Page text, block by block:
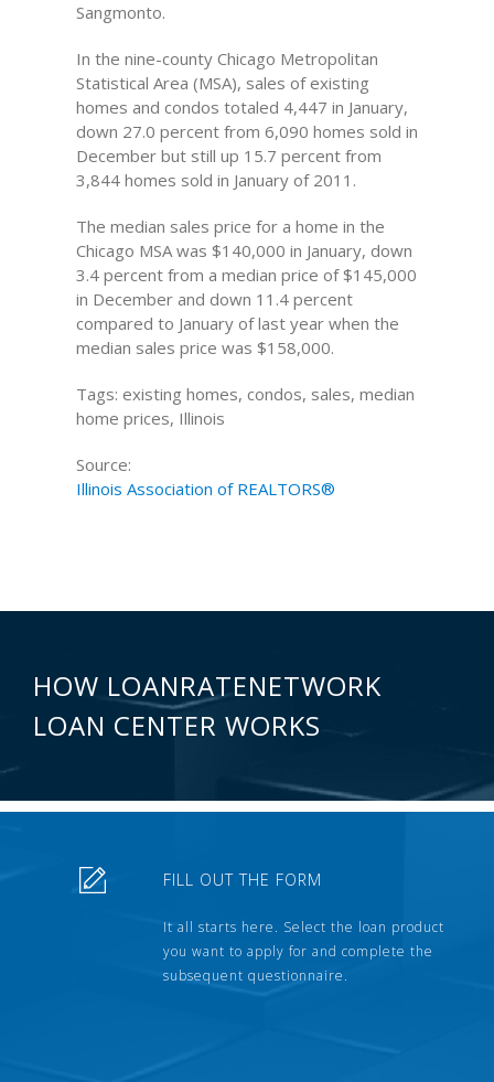
Sangmonto.
In the nine-county Chicago Metropolitan
Statistical Area (MSA), sales of existing
homes and condos totaled 4,447 in January,
down 27.0 percent from 6,090 homes sold in
December but still up 15.7 percent from
3,844 homes sold in January of 2011.
The median sales price for a home in the
Chicago MSA was $140,000 in January, down
3.4 percent from a median price of $145,000
in December and down 11.4 percent
compared to January of last year when the
median sales price was $158,000.
Tags: existing homes, condos, sales, median
home prices, Illinois
Source:
Illinois Association of REALTORS®
HOW LOANRATENETWORK
LOAN CENTER WORKS
FILL OUT THE FORM
It all starts here. Select the loan product
you want to apply for and complete the
subsequent questionnaire.